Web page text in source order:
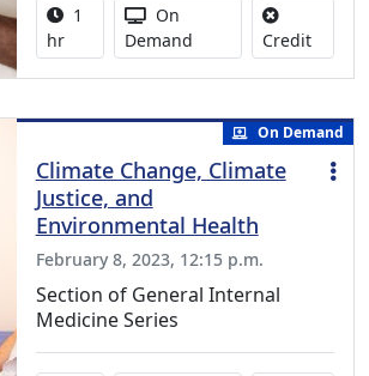
Activity duration:
1
hr
Activity Available
On
Demand
CreditNo
On Demand
Climate Change, Climate
Justice, and
Environmental Health
February 8, 2023, 12:15 p.m.
Section of General Internal
Medicine Series